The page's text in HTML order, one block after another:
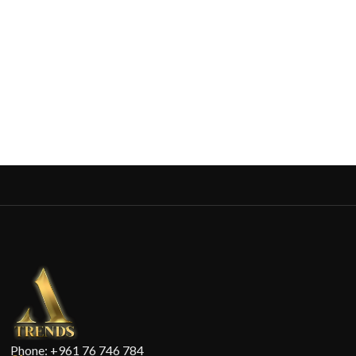
Phone: +961 76 746 784